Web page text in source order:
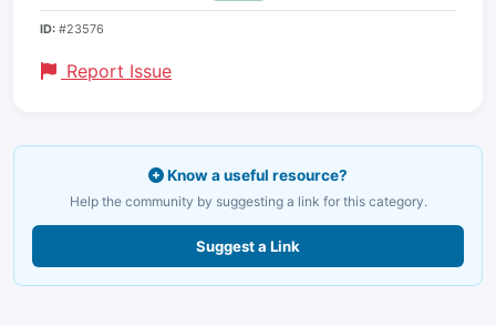
ID: #23576
Report Issue
Know a useful resource?
Help the community by suggesting a link for this category.
Suggest a Link